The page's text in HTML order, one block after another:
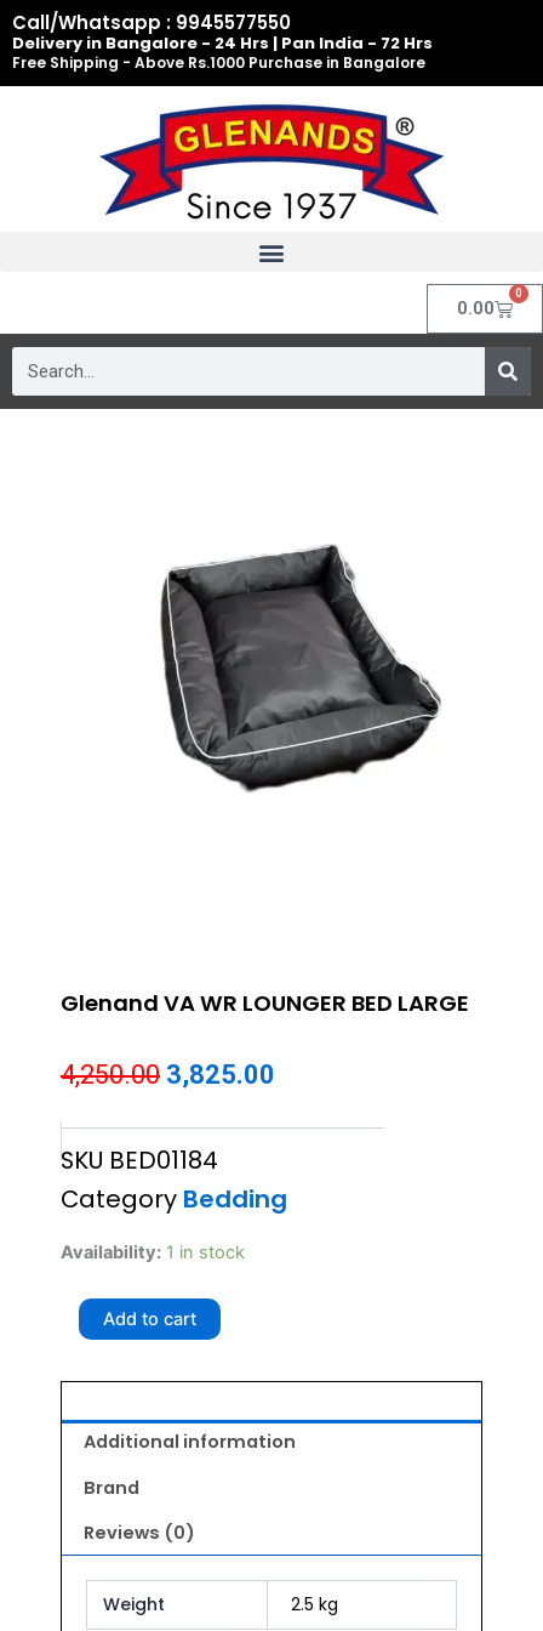
Skip
to
content
Call/Whatsapp : 9945577550
Delivery in Bangalore - 24 Hrs | Pan India - 72 Hrs
Free Shipping - Above Rs.1000 Purchase in Bangalore
0.00
0
Cart
Glenand VA WR LOUNGER BED LARGE
4,250.00 Original
was:
₹4,250.00.
3,825.00
₹3,825.00.
SKU BED01184
Category Bedding
Availability: 1 in stock
Glenand
WR
LOUNGER
BED
Add to cart
Additional information
Brand
Reviews (0)
Weight 2.5 kg